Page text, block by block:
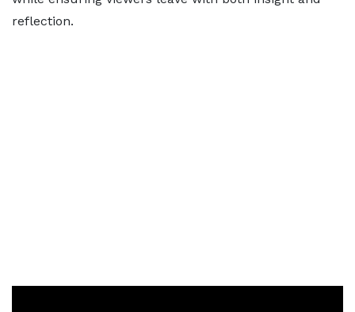
reflection.